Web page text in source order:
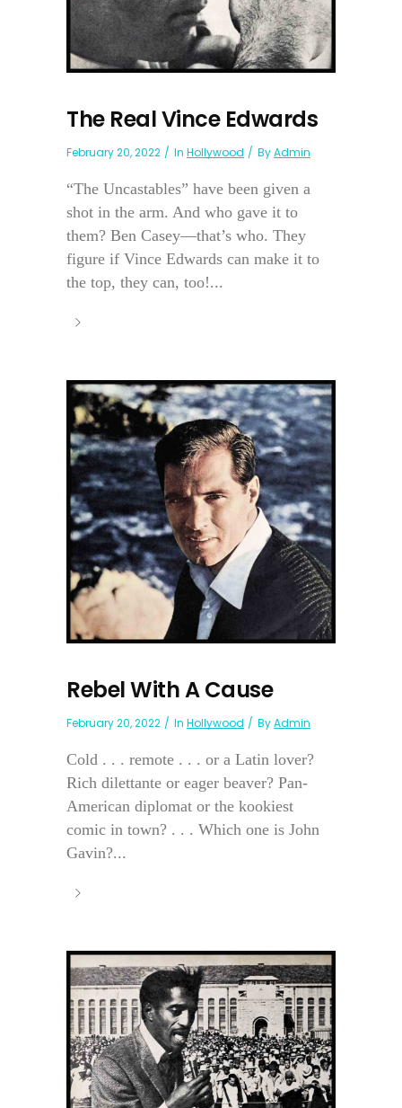
The Real Vince Edwards
February 20, 2022 In Hollywood ByAdmin
“The Uncastables” have been given a
shot in the arm. And who gave it to
them? Ben Casey—that’s who. They
figure if Vince Edwards can make it to
the top, they can, too!...
Rebel With A Cause
February 20, 2022 In Hollywood ByAdmin
Cold . . . remote . . . or a Latin lover?
Rich dilettante or eager beaver? Pan-
American diplomat or the kookiest
comic in town? . . . Which one is John
Gavin?...